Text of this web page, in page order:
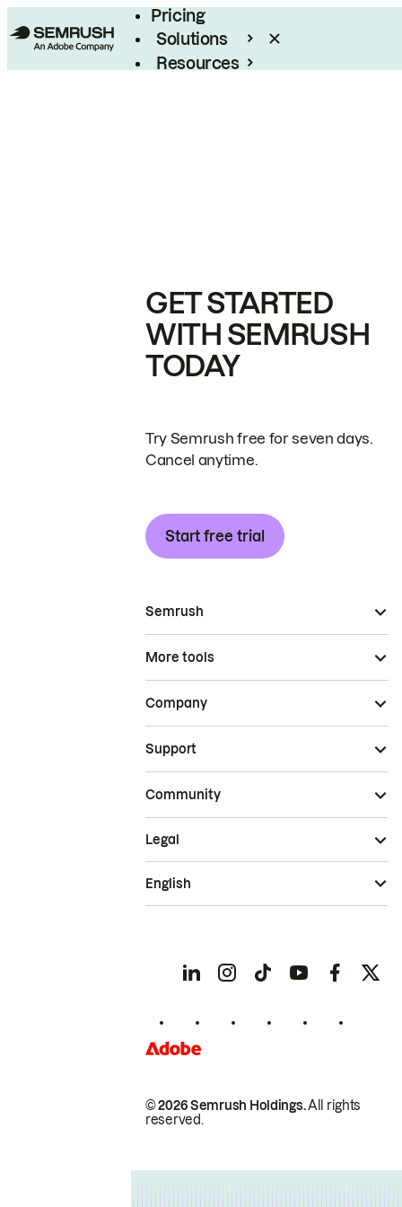
Pricing
Solutions
Resources
GET STARTED
WITH SEMRUSH
TODAY
Try Semrush free for seven days.
Cancel anytime.
Start free trial
Semrush
More tools
Company
Support
Community
© 2026 Semrush Holdings.All rights
reserved.
Legal
English